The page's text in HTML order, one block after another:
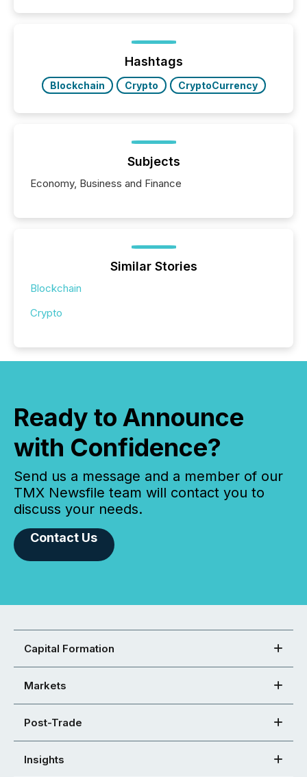
management. At the end of November 2025, the
industry included more than 15,600 products and
over 30,000 ...
Hashtags
Blockchain Crypto CryptoCurrency
Subjects
Economy, Business and Finance
Similar Stories
Blockchain
Crypto
Ready to Announce
with Confidence?
Send us a message and a member of our
TMX Newsfile team will contact you to
discuss your needs.
Contact Us
Capital Formation
Markets
Post-Trade
Insights